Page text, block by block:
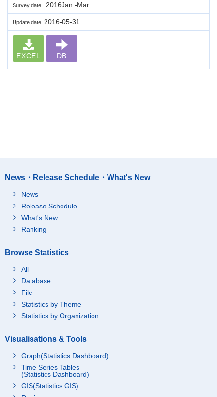
Survey date 2016Jan.-Mar.
Update date 2016-05-31
EXCEL DB
News・Release Schedule・What's New
News
Release Schedule
What's New
Ranking
Browse Statistics
All
Database
File
Statistics by Theme
Statistics by Organization
Visualisations & Tools
Graph(Statistics Dashboard)
Time Series Tables
(Statistics Dashboard)
GIS(Statistics GIS)